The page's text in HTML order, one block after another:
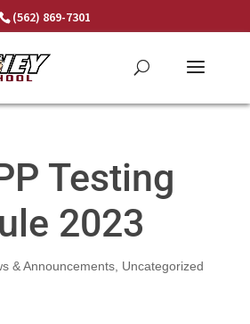
(562) 869-7301
Testing
2023
& Announcements, Uncategorized